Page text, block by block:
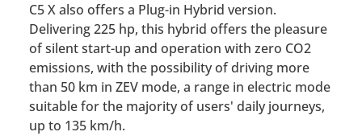
C5 X also offers a Plug-in Hybrid version.
Delivering 225 hp, this hybrid offers the pleasure
of silent start-up and operation with zero CO2
emissions, with the possibility of driving more
than 50 km in ZEV mode, a range in electric mode
suitable for the majority of users' daily journeys,
up to 135 km/h.